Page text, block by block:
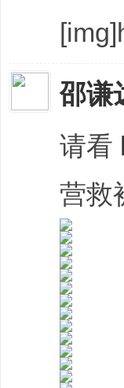
邵谦
请看
营救